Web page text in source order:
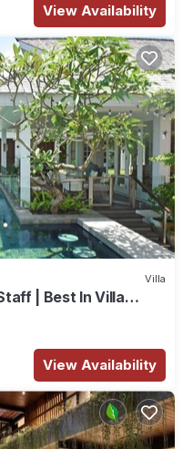
View Availability
Villa
| Best In Villa
View Availability